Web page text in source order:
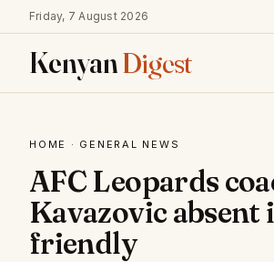
Friday, 7 August 2026
KenyanDigest
HOME · GENERAL NEWS
AFC Leopards
Kavazovic absent
friendly